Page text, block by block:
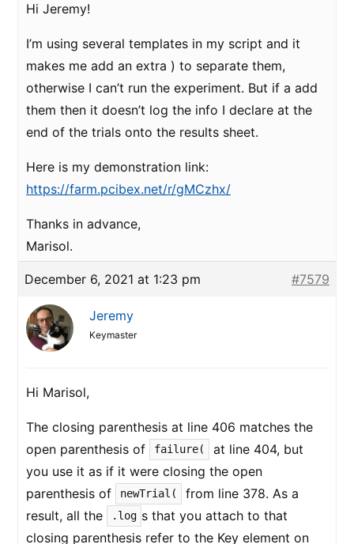
Hi Jeremy!
I’m using several templates in my script and it
makes me add an extra ) to separate them,
otherwise I can’t run the experiment. But if a add
them then it doesn’t log the info I declare at the
end of the trials onto the results sheet.
Here is my demonstration link:
https://farm.pcibex.net/r/gMCzhx/
Thanks in advance,
Marisol.
December 6, 2021 at 1:23 pm #7579
Jeremy
Keymaster
Hi Marisol,
The closing parenthesis at line 406 matches the
open parenthesis of
failure(
at line 404, but
you use it as if it were closing the open
parenthesis of
newTrial(
from line 378. As a
result, all the
.log s that you attach to that
closing parenthesis refer to the Key element on